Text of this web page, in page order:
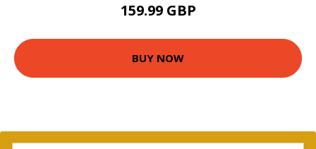
159.99 GBP
BUY NOW